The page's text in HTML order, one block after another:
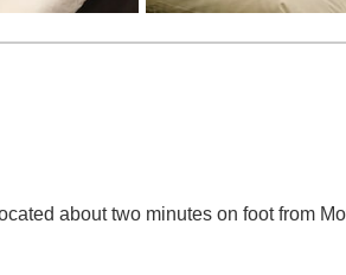
about two minutes on foot from